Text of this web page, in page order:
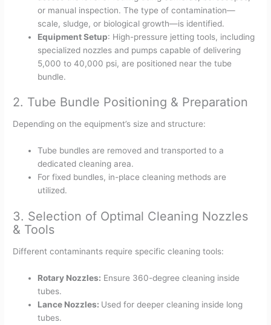
or manual inspection. The type of contamination—
scale, sludge, or biological growth—is identified.
Equipment Setup: High-pressure jetting tools, including
specialized nozzles and pumps capable of delivering
5,000 to 40,000 psi, are positioned near the tube
bundle.
2. Tube Bundle Positioning & Preparation
Depending on the equipment’s size and structure:
Tube bundles are removed and transported to a
dedicated cleaning area.
For fixed bundles, in-place cleaning methods are
utilized.
3. Selection of Optimal Cleaning Nozzles
& Tools
Different contaminants require specific cleaning tools:
Rotary Nozzles: Ensure 360-degree cleaning inside
tubes.
Lance Nozzles: Used for deeper cleaning inside long
tubes.